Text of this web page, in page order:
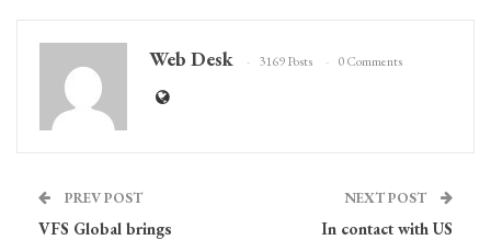
Web Desk 3169 Posts 0 Comments
PREV POST
VFS Global brings
NEXT POST
In contact with US